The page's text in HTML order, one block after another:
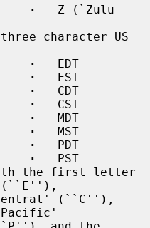
·
   Z (`Zulu
character US
·
   EDT
·
   EST
·
   CDT
·
   CST
·
   MDT
·
   MST
·
   PDT
·
   PST
(``E''),